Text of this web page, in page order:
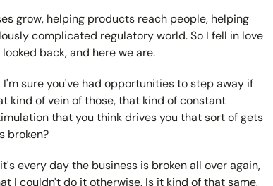
grow, helping products reach people, helping
complicated regulatory world. So I fell in love
back, and here we are.
sure you've had opportunities to step away if
kind of vein of those, that kind of constant
that you think drives you that sort of gets
broken?
every day the business is broken all over again,
I couldn't do it otherwise. Is it kind of that same,